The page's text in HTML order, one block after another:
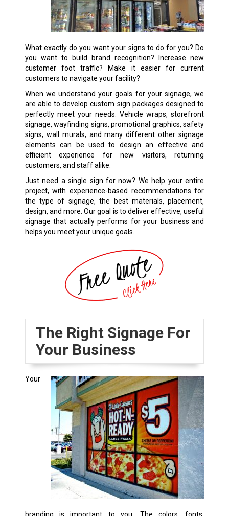
What exactly do you want your signs to do for you? Do
you want to build brand recognition? Increase new
customer foot traffic? Make it easier for current
customers to navigate your facility?
When we understand your goals for your signage, we
are able to develop custom sign packages designed to
perfectly meet your needs. Vehicle wraps, storefront
signage, wayfinding signs, promotional graphics, safety
signs, wall murals, and many different other signage
elements can be used to design an effective and
efficient experience for new visitors, returning
customers, and staff alike.
Just need a single sign for now? We help your entire
project, with experience-based recommendations for
the type of signage, the best materials, placement,
design, and more. Our goal is to deliver effective, useful
signage that actually performs for your business and
helps you meet your unique goals.
The Right Signage For
Your Business
Your